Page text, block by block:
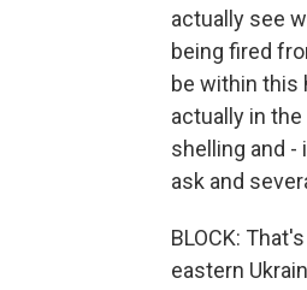
actually see
being fired
be within this
actually in
shelling and -
ask and
BLOCK:
eastern